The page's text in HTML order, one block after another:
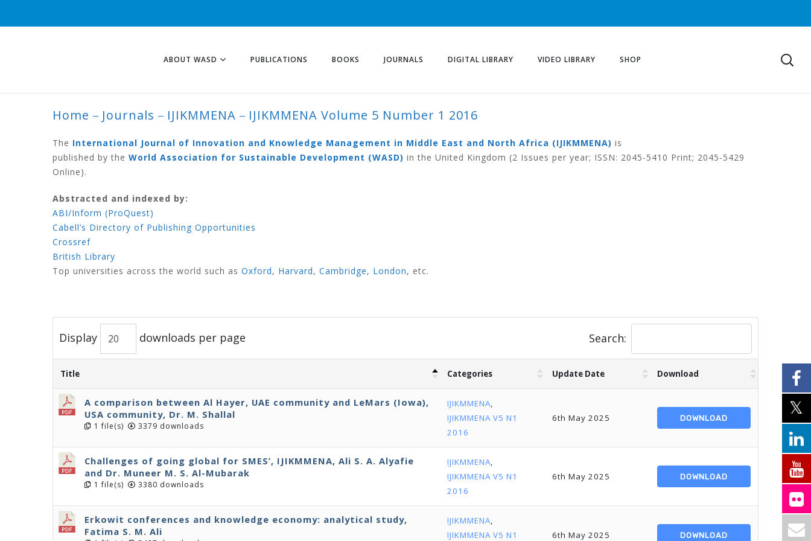
ABOUT WASD PUBLICATIONS BOOKS JOURNALS DIGITAL LIBRARY VIDEO LIBRARY SHOP
Home Journals IJIKMMENA IJIKMMENA Volume 5 Number 1 2016
IJIKMMENA VOLUME 5 NUMBER 1 2016
The International Journal of Innovation and Knowledge Management in Middle East and North Africa (IJIKMMENA) is
published by the World Association for Sustainable Development (WASD) in the United Kingdom (2 Issues per year; ISSN: 2045-5410 Print; 2045-5429
Online).
Abstracted and indexed by:
ABI/Inform (ProQuest)
Cabell’s Directory of Publishing Opportunities
Crossref
British Library
Top universities across the world such as Oxford, Harvard, Cambridge, London, etc.
Display downloads per page Search:
Title Categories Update Date Download
A comparison between Al Hayer, UAE community and LeMars (Iowa),
USA community, Dr. M. Shallal
1 file(s) 3379 downloads
IJIKMMENA,
IJIKMMENA V5 N1
2016
6th May 2025 DOWNLOAD
Challenges of going global for SMES’, IJIKMMENA, Ali S. A. Alyafie
and Dr. Muneer M. S. Al-Mubarak
1 file(s) 3380 downloads
IJIKMMENA,
IJIKMMENA V5 N1
2016
6th May 2025 DOWNLOAD
Erkowit conferences and knowledge economy: analytical study,
Fatima S. M. Ali
IJIKMMENA,
IJIKMMENA V5 N1
6th May 2025 DOWNLOAD